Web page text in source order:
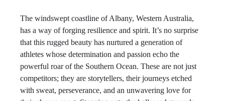
The windswept coastline of Albany, Western Australia,
has a way of forging resilience and spirit. It’s no surprise
that this rugged beauty has nurtured a generation of
athletes whose determination and passion echo the
powerful roar of the Southern Ocean. These are not just
competitors; they are storytellers, their journeys etched
with sweat, perseverance, and an unwavering love for